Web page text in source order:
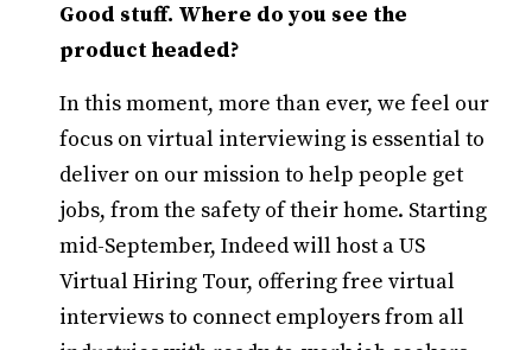
Good stuff. Where do you see the
product headed?
In this moment, more than ever, we feel our
focus on virtual interviewing is essential to
deliver on our mission to help people get
jobs, from the safety of their home. Starting
mid-September, Indeed will host a US
Virtual Hiring Tour, offering free virtual
interviews to connect employers from all